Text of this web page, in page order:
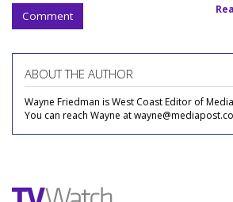
Comment
ABOUT THE AUTHOR
Wayne Friedman is West Coast Editor of
You can reach Wayne at